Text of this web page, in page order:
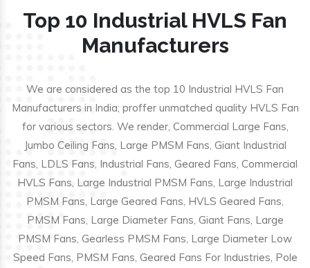
Top 10 Industrial HVLS Fan
Manufacturers
We are considered as the top 10 Industrial HVLS Fan
Manufacturers in India; proffer unmatched quality HVLS Fan
for various sectors. We render, Commercial Large Fans,
Jumbo Ceiling Fans, Large PMSM Fans, Giant Industrial
Fans, LDLS Fans, Industrial Fans, Geared Fans, Commercial
HVLS Fans, Large Industrial PMSM Fans, Large Industrial
PMSM Fans, Large Geared Fans, HVLS Geared Fans,
PMSM Fans, Large Diameter Fans, Giant Fans, Large
PMSM Fans, Gearless PMSM Fans, Large Diameter Low
Speed Fans, PMSM Fans, Geared Fans For Industries, Pole